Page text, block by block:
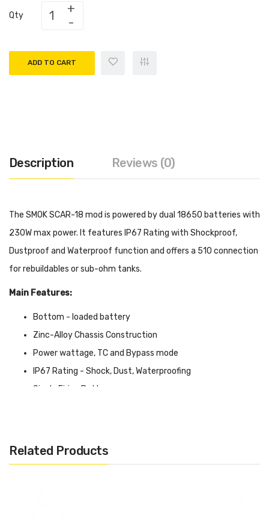
Qty
ADD TO CART
Description Reviews (0)
The SMOK SCAR-18 mod is powered by dual 18650 batteries with
230W max power. It features IP67 Rating with Shockproof,
Dustproof and Waterproof function and offers a 510 connection
for rebuildables or sub-ohm tanks.
Main Features:
Bottom - loaded battery
Zinc-Alloy Chassis Construction
Power wattage, TC and Bypass mode
IP67 Rating - Shock, Dust, Waterproofing
Single Firing Button
Related Products